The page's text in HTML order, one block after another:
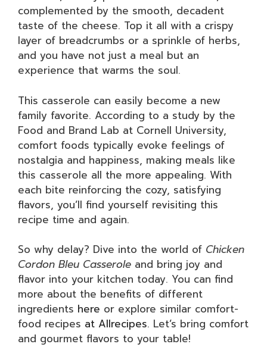
complemented by the smooth, decadent
taste of the cheese. Top it all with a crispy
layer of breadcrumbs or a sprinkle of herbs,
and you have not just a meal but an
experience that warms the soul.
This casserole can easily become a new
family favorite. According to a study by the
Food and Brand Lab at Cornell University,
comfort foods typically evoke feelings of
nostalgia and happiness, making meals like
this casserole all the more appealing. With
each bite reinforcing the cozy, satisfying
flavors, you’ll find yourself revisiting this
recipe time and again.
So why delay? Dive into the world of Chicken
Cordon Bleu Casserole and bring joy and
flavor into your kitchen today. You can find
more about the benefits of different
ingredients here or explore similar comfort-
food recipes at Allrecipes. Let’s bring comfort
and gourmet flavors to your table!